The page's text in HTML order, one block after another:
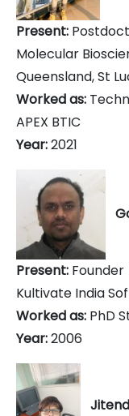
Present:
Molecular
Queensland, St
Worked as:
APEX BTIC
Year:2021
Present: Founder
Kultivate India
Worked as: PhD
Year:2006